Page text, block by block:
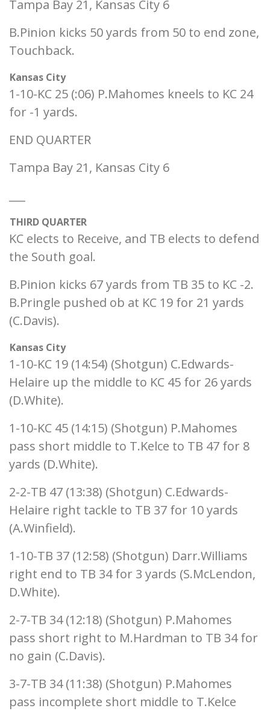
Tampa Bay 21, Kansas City 6
B.Pinion kicks 50 yards from 50 to end zone,
Touchback.
Kansas City
1-10-KC 25 (:06) P.Mahomes kneels to KC 24
for -1 yards.
END QUARTER
Tampa Bay 21, Kansas City 6
THIRD QUARTER
KC elects to Receive, and TB elects to defend
the South goal.
B.Pinion kicks 67 yards from TB 35 to KC -2.
B.Pringle pushed ob at KC 19 for 21 yards
(C.Davis).
Kansas City
1-10-KC 19 (14:54) (Shotgun) C.Edwards-
Helaire up the middle to KC 45 for 26 yards
(D.White).
1-10-KC 45 (14:15) (Shotgun) P.Mahomes
pass short middle to T.Kelce to TB 47 for 8
yards (D.White).
2-2-TB 47 (13:38) (Shotgun) C.Edwards-
Helaire right tackle to TB 37 for 10 yards
(A.Winfield).
1-10-TB 37 (12:58) (Shotgun) Darr.Williams
right end to TB 34 for 3 yards (S.McLendon,
D.White).
2-7-TB 34 (12:18) (Shotgun) P.Mahomes
pass short right to M.Hardman to TB 34 for
no gain (C.Davis).
3-7-TB 34 (11:38) (Shotgun) P.Mahomes
pass incomplete short middle to T.Kelce